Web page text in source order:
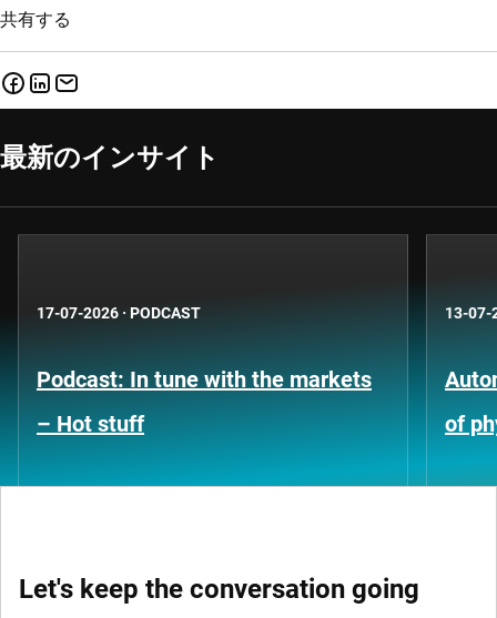
共有する
最新のインサイト
17-07-2026 · PODCAST
Podcast: In tune with the markets
– Hot stuff
13-07-
of
Let's keep the conversation going